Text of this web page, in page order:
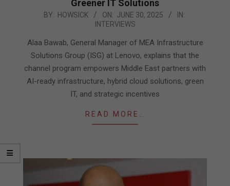
Greener IT Solutions
30
BY: HOWSICK ON: JUNE 30, 2025
IN:
INTERVIEWS
Alaa Bawab, General Manager of MEA Infrastructure
Solutions Group (ISG) at Lenovo, explains that the
channel program empowers Middle East partners with
AI-ready infrastructure, hybrid cloud solutions, green
IT, and strategic incentives
READ MORE…